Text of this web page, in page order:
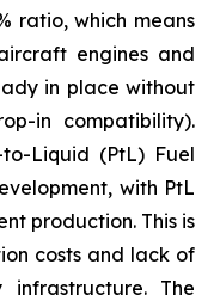
ratio, which means
engines and
in place without
in compatibility).
Liquid (PtL) Fuel
with PtL
production. This is
costs and lack of
The